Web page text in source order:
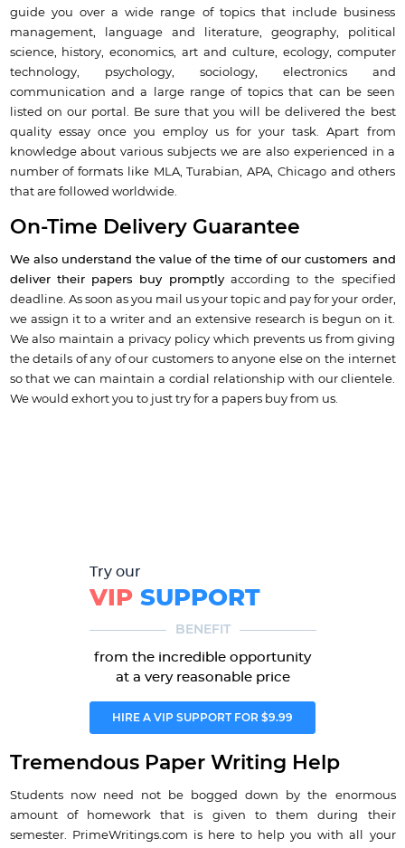
guide you over a wide range of topics that include business
management, language and literature, geography, political
science, history, economics, art and culture, ecology, computer
technology, psychology, sociology, electronics and
communication and a large range of topics that can be seen
listed on our portal. Be sure that you will be delivered the best
quality essay once you employ us for your task. Apart from
knowledge about various subjects we are also experienced in a
number of formats like MLA, Turabian, APA, Chicago and others
that are followed worldwide.
On-Time Delivery Guarantee
We also understand the value of the time of our customers and
deliver their papers buy promptlyaccording to the specified
deadline. As soon as you mail us your topic and pay for your order,
we assign it to a writer and an extensive research is begun on it.
We also maintain a privacy policy which prevents us from giving
the details of any of our customers to anyone else on the internet
so that we can maintain a cordial relationship with our clientele.
We would exhort you to just try for a papers buy from us.
Try our
VIPSUPPORT
BENEFIT
from the incredible opportunity
at a very reasonable price
HIRE A VIP SUPPORT FOR $9.99
Tremendous Paper Writing Help
Students now need not be bogged down by the enormous
amount of homework that is given to them during their
semester. PrimeWritings.com is here to help you with all your